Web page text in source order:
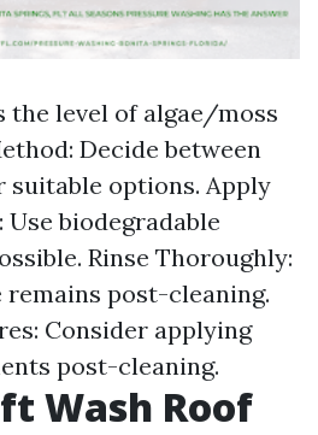
the level of algae/moss
Decide between
suitable options. Apply
biodegradable
Rinse Thoroughly:
remains post-cleaning.
Consider applying
post-cleaning.
Wash Roof